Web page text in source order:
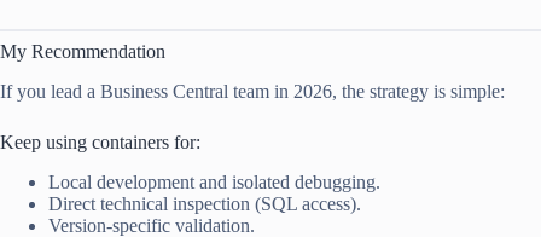
My Recommendation
If you lead a Business Central team in 2026, the strategy is simple:
Keep using containers for:
Local development and isolated debugging.
Direct technical inspection (SQL access).
Version-specific validation.